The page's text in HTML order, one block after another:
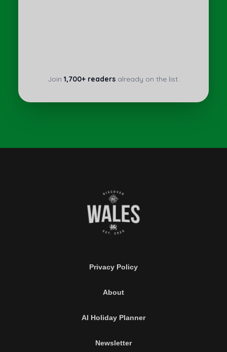
Join 1,700+ readers already on the list.
Privacy Policy
About
AI Holiday Planner
Newsletter